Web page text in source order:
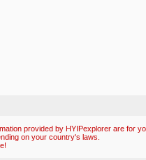
provided by HYIPexplorer are for
on your country's laws.